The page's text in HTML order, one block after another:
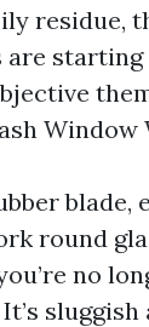
residue,
starting
Window
blade,
round
no